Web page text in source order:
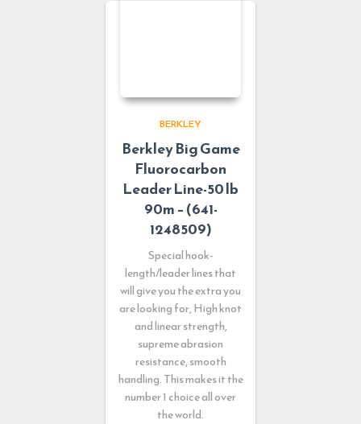
BERKLEY
Berkley Big Game
Fluorocarbon
Leader Line-50 lb
90m – (641-
1248509)
Special hook-
length/leader lines that
will give you the extra you
are looking for, High knot
and linear strength,
supreme abrasion
resistance, smooth
handling. This makes it the
number 1 choice all over
the world.